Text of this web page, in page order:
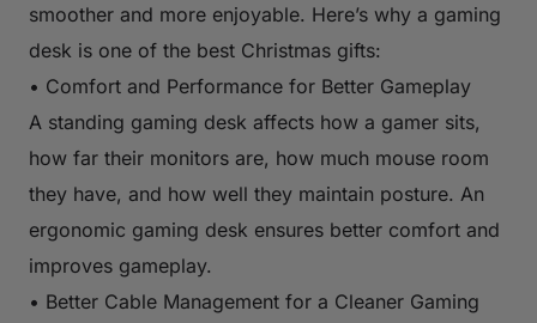
smoother and more enjoyable. Here’s why a gaming
desk is one of the best Christmas gifts:
• Comfort and Performance for Better Gameplay
A standing gaming desk affects how a gamer sits,
how far their monitors are, how much mouse room
they have, and how well they maintain posture. An
ergonomic gaming desk ensures better comfort and
improves gameplay.
• Better Cable Management for a Cleaner Gaming